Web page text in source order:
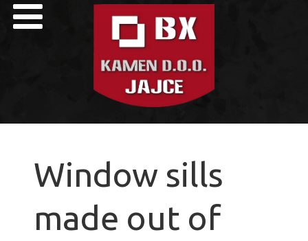
Window sills
made out of